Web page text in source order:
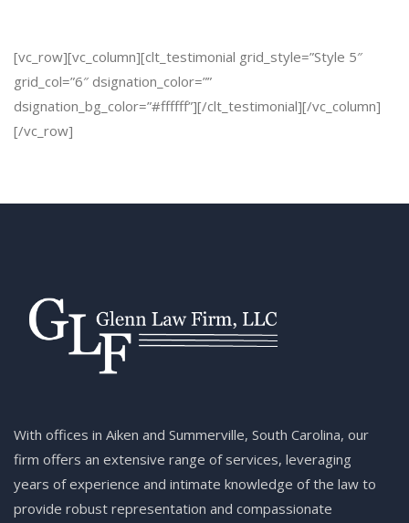
[vc_row][vc_column][clt_testimonial grid_style=”Style 5″
grid_col=”6″ dsignation_color=””
dsignation_bg_color=”#ffffff”][/clt_testimonial][/vc_column]
[/vc_row]
With offices in Aiken and Summerville, South Carolina, our
firm offers an extensive range of services, leveraging
years of experience and intimate knowledge of the law to
provide robust representation and compassionate